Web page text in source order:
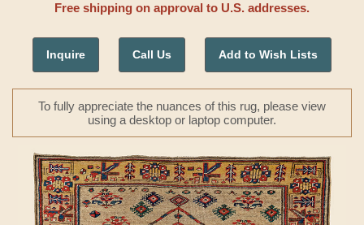
Free shipping on approval to U.S. addresses.
Inquire Call Us Add to Wish Lists
To fully appreciate the nuances of this rug, please view
using a desktop or laptop computer.